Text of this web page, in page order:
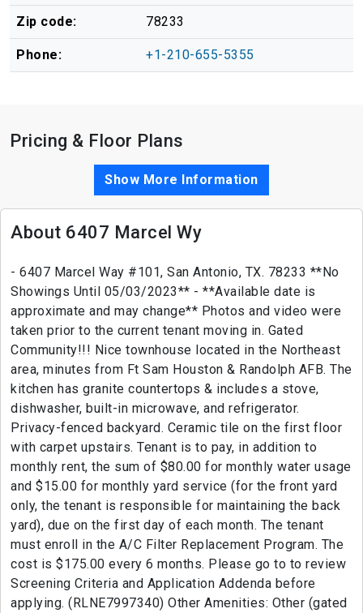
Zip code: 78233
Phone: +1-210-655-5355
Pricing & Floor Plans
Show More Information
About 6407 Marcel Wy
- 6407 Marcel Way #101, San Antonio, TX. 78233 **No
Showings Until 05/03/2023** - **Available date is
approximate and may change** Photos and video were
taken prior to the current tenant moving in. Gated
Community!!! Nice townhouse located in the Northeast
area, minutes from Ft Sam Houston & Randolph AFB. The
kitchen has granite countertops & includes a stove,
dishwasher, built-in microwave, and refrigerator.
Privacy-fenced backyard. Ceramic tile on the first floor
with carpet upstairs. Tenant is to pay, in addition to
monthly rent, the sum of $80.00 for monthly water usage
and $15.00 for monthly yard service (for the front yard
only, the tenant is responsible for maintaining the back
yard), due on the first day of each month. The tenant
must enroll in the A/C Filter Replacement Program. The
cost is $175.00 every 6 months. Please go to to review
Screening Criteria and Application Addenda before
applying. (RLNE7997340) Other Amenities: Other (gated